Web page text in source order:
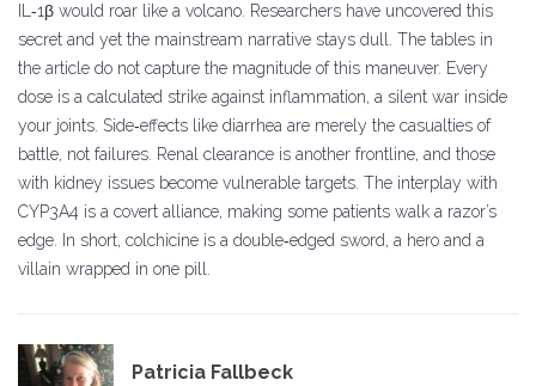
IL‑1β would roar like a volcano. Researchers have uncovered this
secret and yet the mainstream narrative stays dull. The tables in
the article do not capture the magnitude of this maneuver. Every
dose is a calculated strike against inflammation, a silent war inside
your joints. Side‑effects like diarrhea are merely the casualties of
battle, not failures. Renal clearance is another frontline, and those
with kidney issues become vulnerable targets. The interplay with
CYP3A4 is a covert alliance, making some patients walk a razor’s
edge. In short, colchicine is a double‑edged sword, a hero and a
villain wrapped in one pill.
Patricia Fallbeck